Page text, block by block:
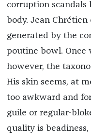
corruption scandals
body. Jean Chrétien
generated by the
poutine bowl. Once
however, the
His skin seems, at
too awkward and
guile or regular-
quality is